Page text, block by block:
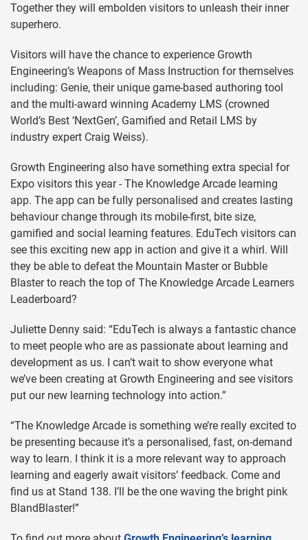
Together they will embolden visitors to unleash their inner
superhero.
Visitors will have the chance to experience Growth
Engineering’s Weapons of Mass Instruction for themselves
including: Genie, their unique game-based authoring tool
and the multi-award winning Academy LMS (crowned
World’s Best ‘NextGen’, Gamified and Retail LMS by
industry expert Craig Weiss).
Growth Engineering also have something extra special for
Expo visitors this year - The Knowledge Arcade learning
app. The app can be fully personalised and creates lasting
behaviour change through its mobile-first, bite size,
gamified and social learning features. EduTech visitors can
see this exciting new app in action and give it a whirl. Will
they be able to defeat the Mountain Master or Bubble
Blaster to reach the top of The Knowledge Arcade Learners
Leaderboard?
Juliette Denny said: “EduTech is always a fantastic chance
to meet people who are as passionate about learning and
development as us. I can’t wait to show everyone what
we’ve been creating at Growth Engineering and see visitors
put our new learning technology into action.”
“The Knowledge Arcade is something we’re really excited to
be presenting because it’s a personalised, fast, on-demand
way to learn. I think it is a more relevant way to approach
learning and eagerly await visitors’ feedback. Come and
find us at Stand 138. I’ll be the one waving the bright pink
BlandBlaster!”